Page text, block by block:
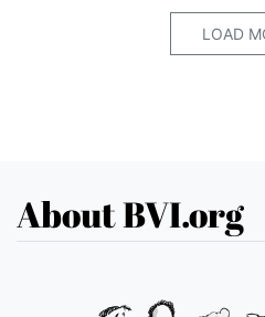
LOAD
About BVI.org